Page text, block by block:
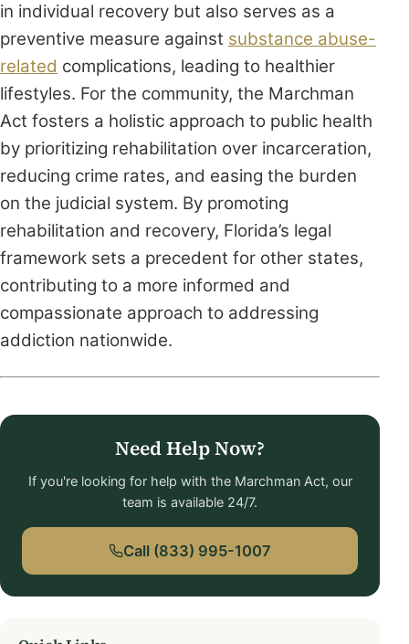
in individual recovery but also serves as a
preventive measure against substance abuse-
related complications, leading to healthier
lifestyles. For the community, the Marchman
Act fosters a holistic approach to public health
by prioritizing rehabilitation over incarceration,
reducing crime rates, and easing the burden
on the judicial system. By promoting
rehabilitation and recovery, Florida’s legal
framework sets a precedent for other states,
contributing to a more informed and
compassionate approach to addressing
addiction nationwide.
Need Help Now?
If you're looking for help with the Marchman Act, our
team is available 24/7.
Call (833) 995-1007